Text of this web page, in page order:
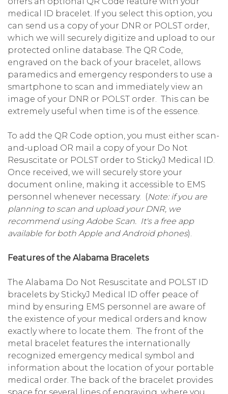
medical ID bracelet. If you select this option, you
can send us a copy of your DNR or POLST order,
which we will securely digitize and upload to our
protected online database. The QR Code,
engraved on the back of your bracelet, allows
paramedics and emergency responders to use a
smartphone to scan and immediately view an
image of your DNR or POLST order. This can be
extremely useful when time is of the essence.
To add the QR Code option, you must either scan-
and-upload OR mail a copy of your Do Not
Resuscitate or POLST order to StickyJ Medical ID.
Once received, we will securely store your
document online, making it accessible to EMS
personnel whenever necessary. (Note: if you are
planning to scan and upload your DNR, we
recommend using Adobe Scan. It's a free app
available for both Apple and Android phones).
Features of the Alabama Bracelets
The Alabama Do Not Resuscitate and POLST ID
bracelets by StickyJ Medical ID offer peace of
mind by ensuring EMS personnel are aware of
the existence of your medical orders and know
exactly where to locate them. The front of the
metal bracelet features the internationally
recognized emergency medical symbol and
information about the location of your portable
medical order. The back of the bracelet provides